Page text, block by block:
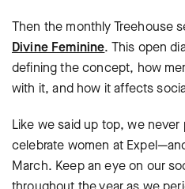
Then the monthly Treehouse
Divine Feminine. This open
defining the concept, how
with it, and how it affects
Like we said up top, we
celebrate women at
March. Keep an eye on our